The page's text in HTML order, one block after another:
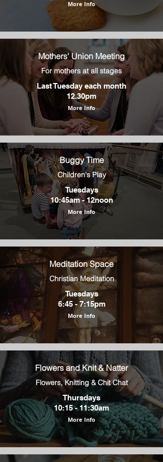
More Info
Mothers' Union Meeting
For mothers at all stages
Last Tuesday each month
12.30pm
More Info
Buggy Time
Children's Play
Tuesdays
10:45am - 12noon
More Info
Meditation Space
Christian Meditation
Tuesdays
6:45 - 7:15pm
More Info
Flowers and Knit & Natter
Flowers, Knitting & Chit Chat
Thursdays
10:15 - 11:30am
More Info